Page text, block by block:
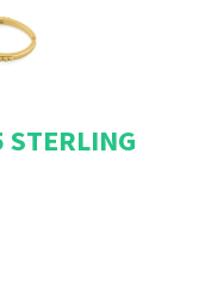
STERLING